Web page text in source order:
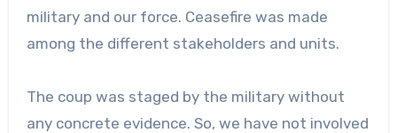
military and our force. Ceasefire was made
among the different stakeholders and units.
The coup was staged by the military without
any concrete evidence. So, we have not involved